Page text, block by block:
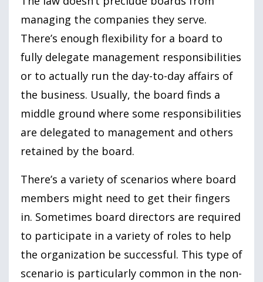
managing the companies they serve.
There’s enough flexibility for a board to
fully delegate management responsibilities
or to actually run the day-to-day affairs of
the business. Usually, the board finds a
middle ground where some responsibilities
are delegated to management and others
retained by the board.
There’s a variety of scenarios where board
members might need to get their fingers
in. Sometimes board directors are required
to participate in a variety of roles to help
the organization be successful. This type of
scenario is particularly common in the non-